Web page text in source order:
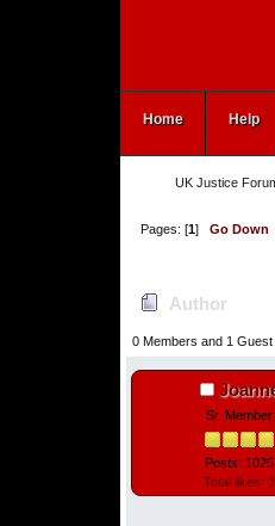
Home Help
UK Justice
Pages: [1]Go Down
Author
0 Members and 1 Guest
Sr. Member
Posts: 1025
Total likes: 3